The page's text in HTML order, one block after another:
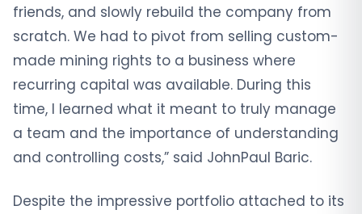
friends, and slowly rebuild the company from
scratch. We had to pivot from selling custom-
made mining rights to a business where
recurring capital was available. During this
time, I learned what it meant to truly manage
a team and the importance of understanding
and controlling costs,” said JohnPaul Baric.
Despite the impressive portfolio attached to its